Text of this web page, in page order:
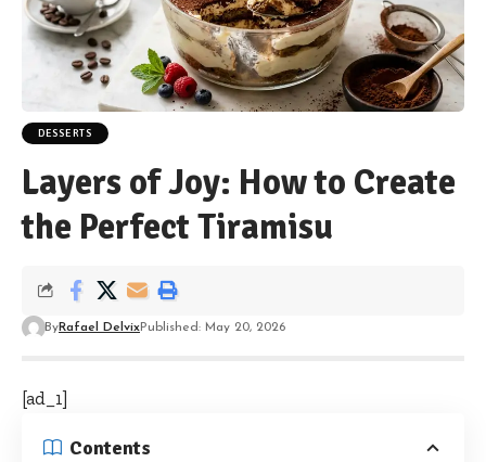
DESSERTS
Layers of Joy: How to Create
the Perfect Tiramisu
ByRafael DelvixPublished: May 20, 2026
[ad_1]
Contents